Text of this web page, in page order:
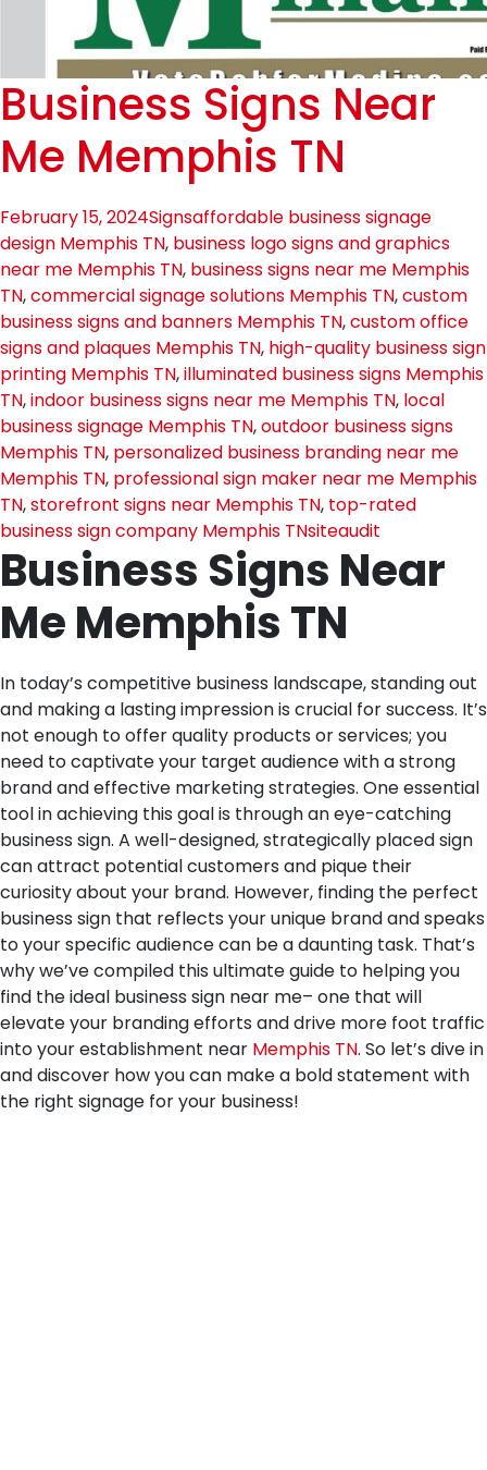
Business Signs Near
Me Memphis TN
February 15, 2024Signsaffordable business signage
design Memphis TN, business logo signs and graphics
near me Memphis TN, business signs near me Memphis
TN,commercial signage solutions Memphis TN,custom
business signs and banners Memphis TN,custom office
signs and plaques Memphis TN, high-quality business sign
printing Memphis TN,illuminated business signs Memphis
TN,indoor business signs near me Memphis TN, local
business signage Memphis TN,outdoor business signs
Memphis TN, personalized business branding near me
Memphis TN, professional sign maker near me Memphis
TN,storefront signs near Memphis TN, top-rated
business sign company Memphis TNsiteaudit
Business Signs Near
Me Memphis TN
In today’s competitive business landscape, standing out
and making a lasting impression is crucial for success. It’s
not enough to offer quality products or services; you
need to captivate your target audience with a strong
brand and effective marketing strategies. One essential
tool in achieving this goal is through an eye-catching
business sign. A well-designed, strategically placed sign
can attract potential customers and pique their
curiosity about your brand. However, finding the perfect
business sign that reflects your unique brand and speaks
to your specific audience can be a daunting task. That’s
why we’ve compiled this ultimate guide to helping you
find the ideal business sign near me– one that will
elevate your branding efforts and drive more foot traffic
into your establishment near Memphis TN. So let’s dive in
and discover how you can make a bold statement with
the right signage for your business!